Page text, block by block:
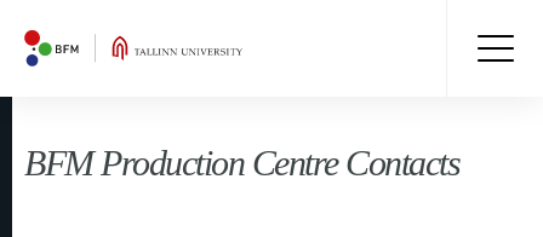
BFM Production Centre Contacts